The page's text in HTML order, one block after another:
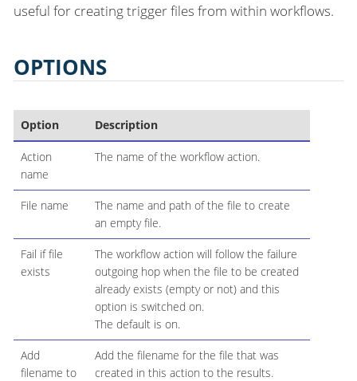
useful for creating trigger files from within workflows.
OPTIONS
Option Description
Action
name
The name of the workflow action.
File name
The name and path of the file to create
an empty file.
Fail if file
exists
The workflow action will follow the failure
outgoing hop when the file to be created
already exists (empty or not) and this
option is switched on.
The default is on.
Add
filename to
Add the filename for the file that was
created in this action to the results.